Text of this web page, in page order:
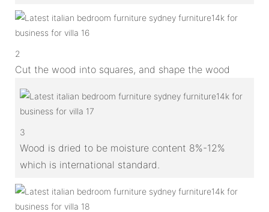
2
Cut the wood into squares, and shape the wood
3
Wood is dried to be moisture content 8%-12%
which is international standard.